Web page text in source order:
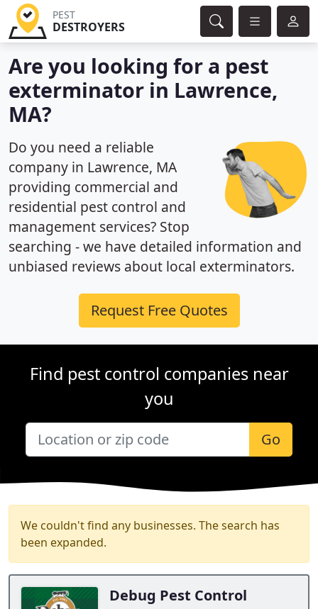
PEST
DESTROYERS
Are you looking for a pest
exterminator in Lawrence,
MA?
Do you need a reliable
company in Lawrence, MA
providing commercial and
residential pest control and
management services? Stop
searching - we have detailed information and
unbiased reviews about local exterminators.
Request Free Quotes
Find pest control companies near
you
Go
We couldn't find any businesses. The search has
been expanded.
Debug Pest Control